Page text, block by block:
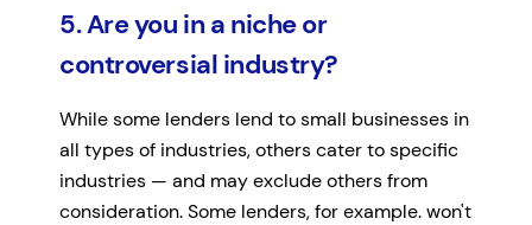
5. Are you in a niche or
controversial industry?
While some lenders lend to small businesses in
all types of industries, others cater to specific
industries — and may exclude others from
consideration. Some lenders, for example. won't